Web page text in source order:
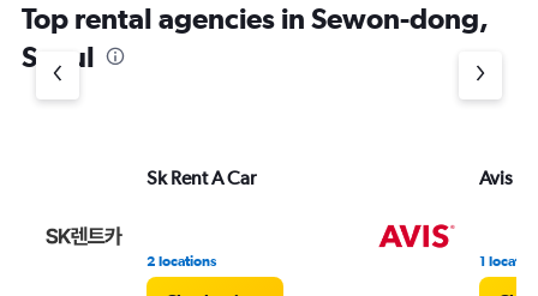
Top rental agencies in Sewon-dong,
Seoul
Sk Rent A Car
2 locations
Avis
1